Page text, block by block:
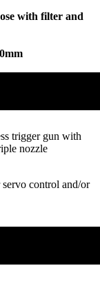
with filter and
trigger gun with
nozzle
control and/or